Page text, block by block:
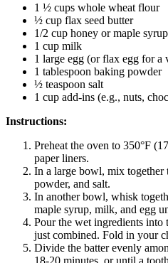
1 ½ cups whole wheat flour
½ cup flax seed butter
1/2 cup honey or maple syrup
1 cup milk
1 large egg (or flax egg for a
1 tablespoon baking powder
½ teaspoon salt
1 cup add-ins (e.g., nuts,
Instructions:
Preheat the oven to 350°F
paper liners.
In a large bowl, mix
powder, and salt.
In another bowl, whisk
maple syrup, milk, and egg
Pour the wet ingredients into
just combined. Fold in your
Divide the batter evenly
18-20 minutes, or until a